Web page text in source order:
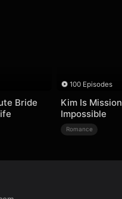
Bride
100 Episodes
Kim Is Mission
Impossible
Romance